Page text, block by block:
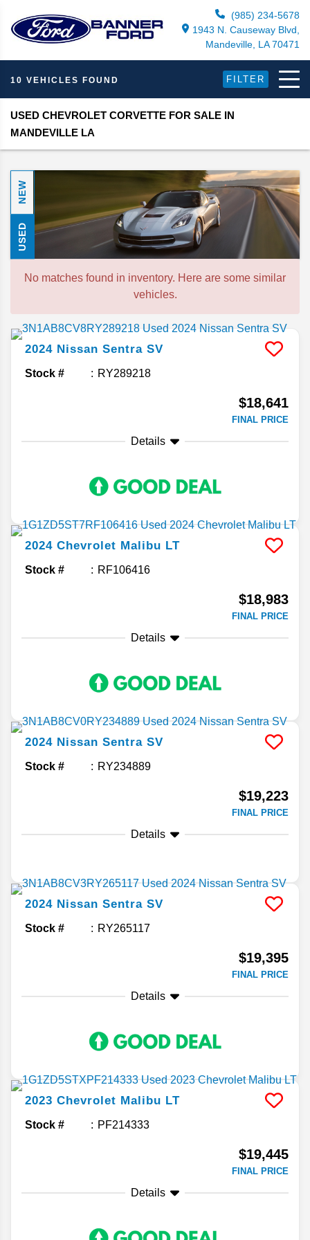
(985) 234-5678
1943 N. Causeway Blvd,
Mandeville, LA 70471
10 VEHICLES FOUND FILTER
USED CHEVROLET CORVETTE FOR SALE IN
MANDEVILLE LA
NEW
USED
No matches found in inventory. Here are some similar
vehicles.
2024 Nissan Sentra SV
Stock # RY289218
$18,641
FINAL PRICE
Details
2024 Chevrolet Malibu LT
Stock # RF106416
$18,983
FINAL PRICE
Details
2024 Nissan Sentra SV
Stock # RY234889
$19,223
FINAL PRICE
Details
2024 Nissan Sentra SV
Stock # RY265117
$19,395
FINAL PRICE
Details
2023 Chevrolet Malibu LT
Stock # PF214333
$19,445
FINAL PRICE
Details